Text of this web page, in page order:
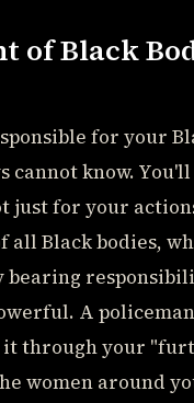
of Black
for your
cannot know.
just for your
all Black bodies,
bearing
A
through your
women around